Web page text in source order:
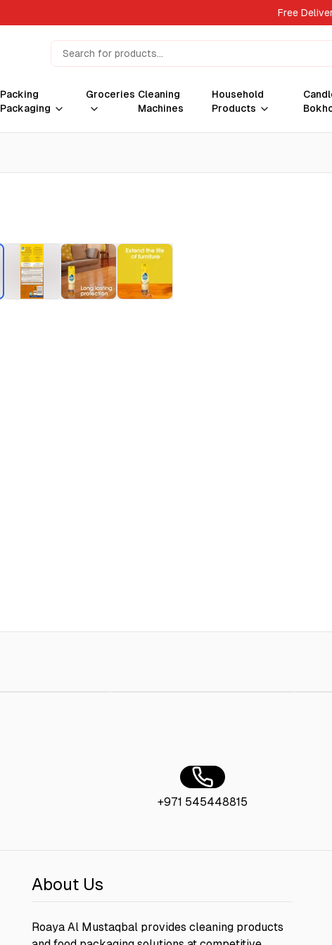
Free
Packing
Packaging
Groceries Cleaning
Machines
Household
Products
+971 545448815
About Us
Roaya Al Mustaqbal provides cleaning products